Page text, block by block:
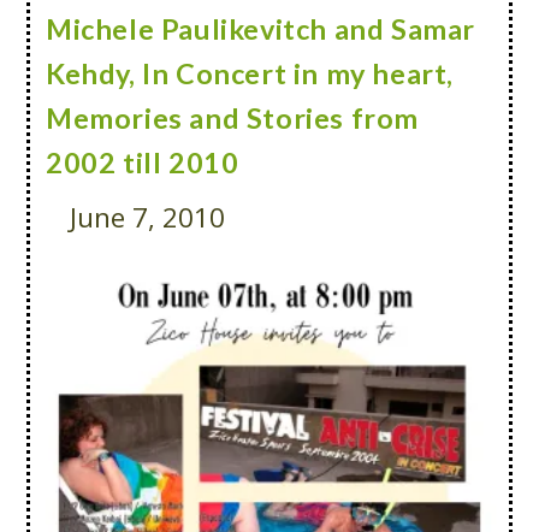
Michele Paulikevitch and Samar
Kehdy, In Concert in my heart,
Memories and Stories from
2002 till 2010
June 7, 2010